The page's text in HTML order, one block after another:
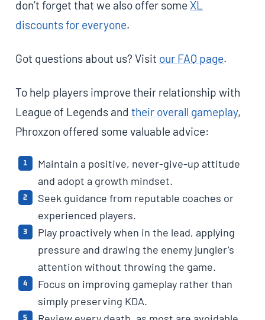
don’t forget that we also offer some XL
discounts for everyone.
Got questions about us? Visit our FAQ page.
To help players improve their relationship with
League of Legends andtheir overall gameplay,
Phroxzon offered some valuable advice:
Maintain a positive, never-give-up attitude
and adopt a growth mindset.
Seek guidance from reputable coaches or
experienced players.
Play proactively when in the lead, applying
pressure and drawing the enemy jungler’s
attention without throwing the game.
Focus on improving gameplay rather than
simply preserving KDA.